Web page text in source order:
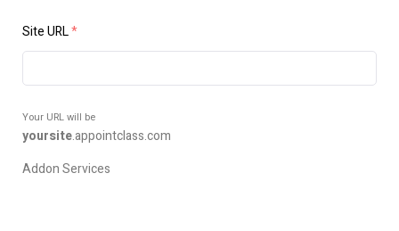
Site URL*
Your URL will be
yoursite.appointclass.com
Addon Services